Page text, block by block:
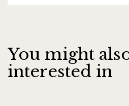
You might
interested in